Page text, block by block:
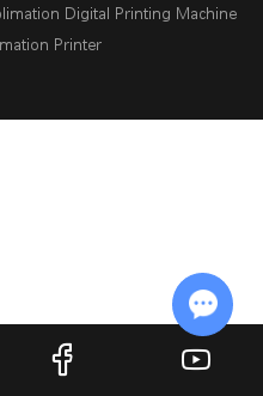
Digital Printing Machine
Printer
Chat